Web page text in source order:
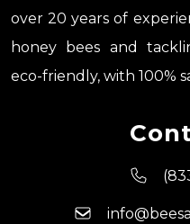
over 20 years of
honey bees and
eco-friendly, with 100%